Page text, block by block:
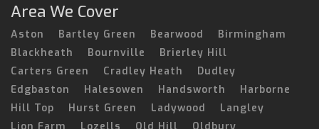
Area We Cover
Aston Bartley Green Bearwood
Birmingham
Blackheath
Bournville
Brierley Hill
Carters Green
Cradley Heath
Dudley
Edgbaston
Halesowen Handsworth
Harborne
Hill Top
Hurst Green Ladywood
Langley